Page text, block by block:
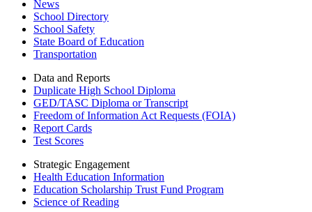
News
School Directory
School Safety
State Board of Education
Transportation
Data and Reports
Duplicate High School Diploma
GED/TASC Diploma or Transcript
Freedom of Information Act Requests (FOIA)
Report Cards
Test Scores
Strategic Engagement
Health Education Information
Education Scholarship Trust Fund Program
Science of Reading